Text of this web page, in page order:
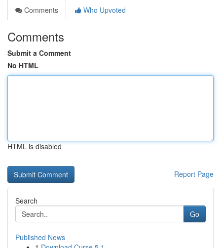
Comments
Who Upvoted
Comments
Submit a Comment
No HTML
HTML is disabled
Report Page
Search
Go
Published News